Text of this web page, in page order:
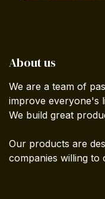
About us
We are a team of
improve everyone's
We build great
Our products are
companies willing to